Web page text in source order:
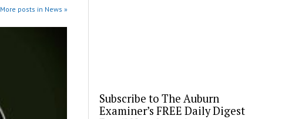
More posts in News »
Subscribe to The Auburn
Examiner’s FREE Daily Digest